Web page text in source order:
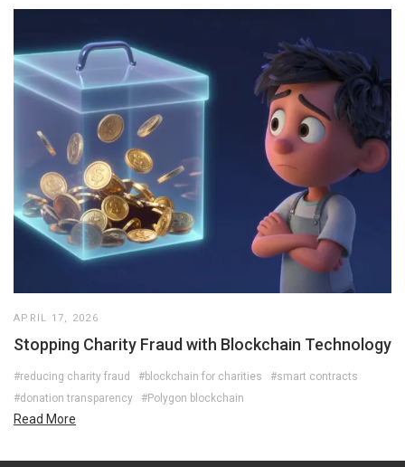
APRIL 17, 2026
Stopping Charity Fraud with Blockchain Technology
#reducing charity fraud #blockchain for charities
#smart contracts
#donation transparency
#Polygon blockchain
Read More